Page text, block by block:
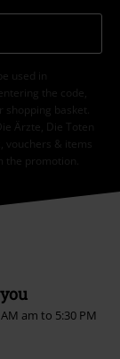
used in
the code,
basket.
Ärzte, Die Toten
vouchers & items
promotion.
am to 5:30 PM